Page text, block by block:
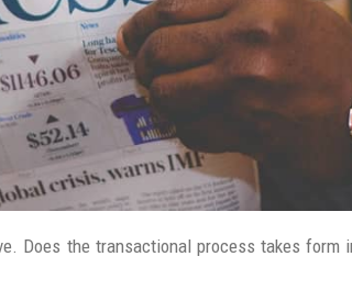
Does the transactional process takes